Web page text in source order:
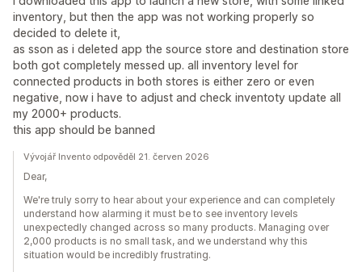
inventory, but then the app was not working properly so
decided to delete it,
as sson as i deleted app the source store and destination store
both got completely messed up. all inventory level for
connected products in both stores is either zero or even
negative, now i have to adjust and check inventoty update all
my 2000+ products.
this app should be banned
Vývojář Invento odpověděl 21. červen 2026
Dear,
We're truly sorry to hear about your experience and can completely
understand how alarming it must be to see inventory levels
unexpectedly changed across so many products. Managing over
2,000 products is no small task, and we understand why this
situation would be incredibly frustrating.